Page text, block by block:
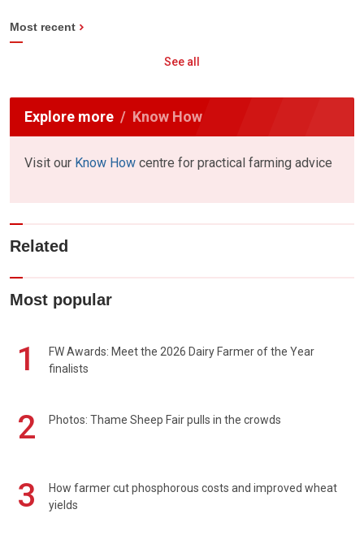
Most recent
See all
Explore more Know How
Visit our Know How centre for practical farming advice
Related
Most popular
1
FW Awards: Meet the 2026 Dairy Farmer of the Year
finalists
2 Photos: Thame Sheep Fair pulls in the crowds
3
How farmer cut phosphorous costs and improved wheat
yields